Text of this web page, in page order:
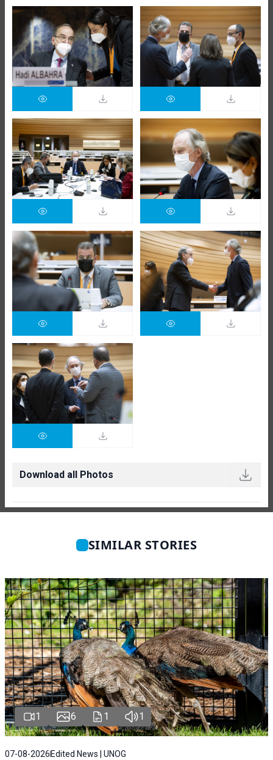
Download all Photos
SIMILAR STORIES
1 6 1 1
07-08-2026 Edited News | UNOG